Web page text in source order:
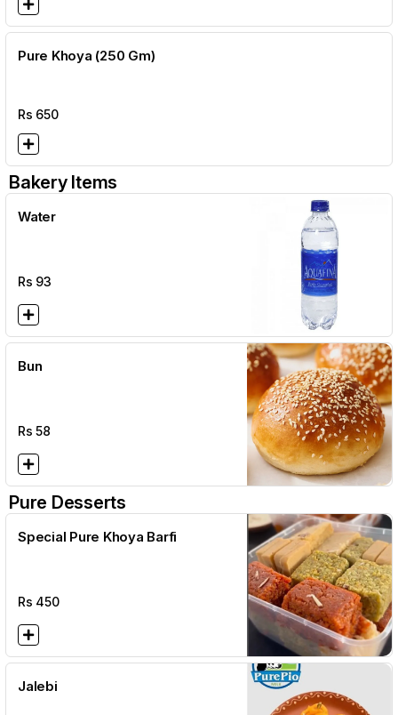
Pure Khoya (250 Gm)
Rs 650
Bakery Items
Water
Rs 93
Bun
Rs58
Pure Desserts
Special Pure Khoya Barfi
Rs 450
Jalebi